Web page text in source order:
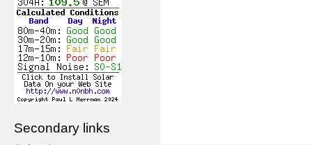
Secondary links